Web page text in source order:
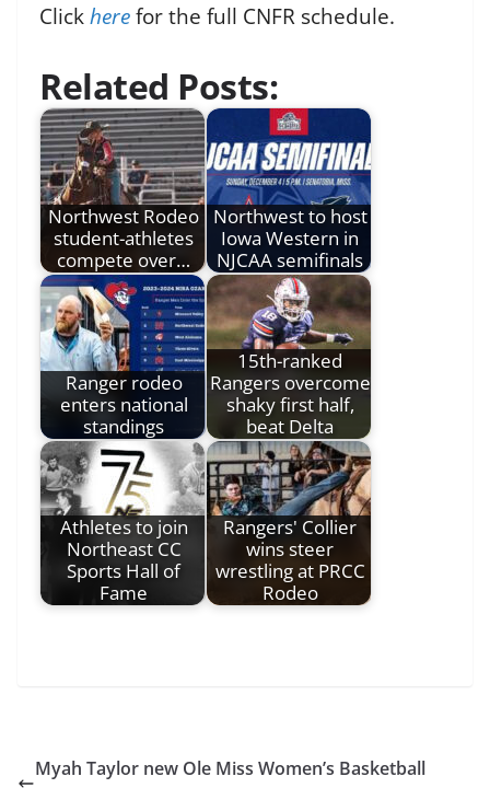
Clickherefor the full CNFR schedule.
Related Posts:
Northwest Rodeo
student-athletes
compete over…
Northwest to host
Iowa Western in
NJCAA semifinals
Ranger rodeo
enters national
standings
15th-ranked
Rangers overcome
shaky first half,
beat Delta
Athletes to join
Northeast CC
Sports Hall of
Fame
Rangers' Collier
wins steer
wrestling at PRCC
Rodeo
Myah Taylor new Ole Miss Women’s Basketball